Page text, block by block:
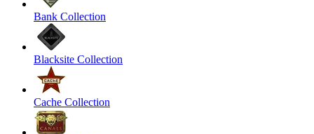
Bank Collection
Blacksite Collection
Cache Collection